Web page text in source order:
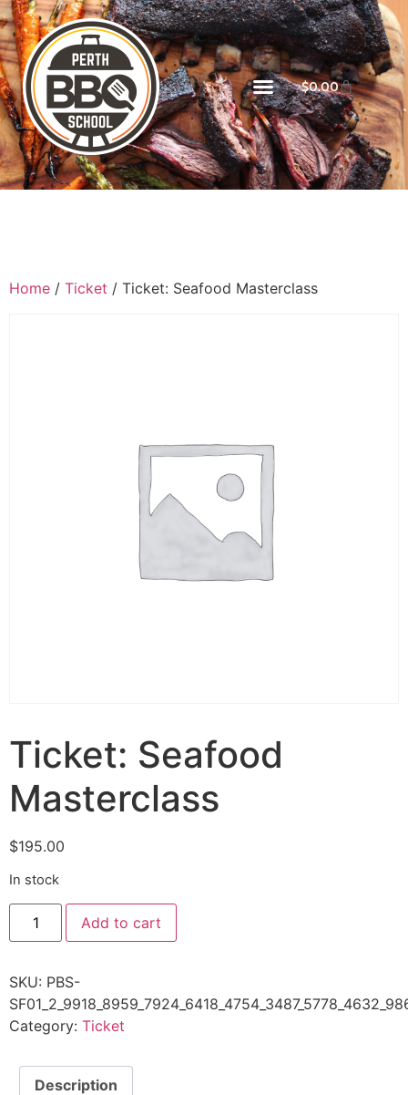
$0.00
Home / Ticket / Ticket: Seafood Masterclass
Ticket: Seafood
Masterclass
$195.00
In stock
Add to cart
SKU: PBS-
Category: Ticket
Description